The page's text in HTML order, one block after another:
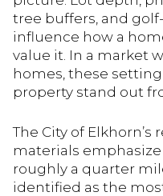
tree buffers, and
influence how a
value it. In a market
homes, these
property stand out
The City of
materials
roughly a quarter
identified as the